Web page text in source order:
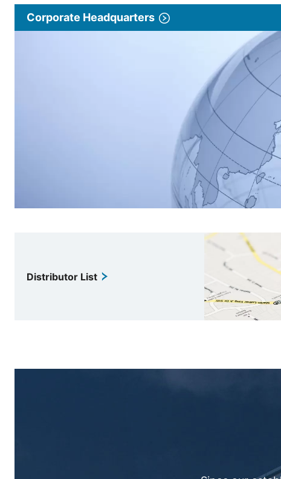
Corporate Headquarters
Distributor List